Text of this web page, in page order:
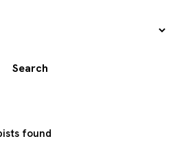
Search
found